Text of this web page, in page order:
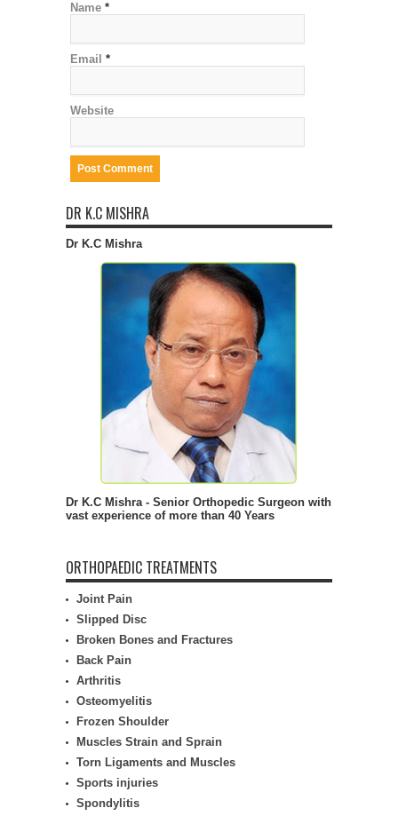
Name *
Email *
Website
DR K.C MISHRA
Dr K.C Mishra
Dr K.C Mishra - Senior Orthopedic Surgeon with
vast experience of more than 40 Years
ORTHOPAEDIC TREATMENTS
Joint Pain
Slipped Disc
Broken Bones and Fractures
Back Pain
Arthritis
Osteomyelitis
Frozen Shoulder
Muscles Strain and Sprain
Torn Ligaments and Muscles
Sports injuries
Spondylitis